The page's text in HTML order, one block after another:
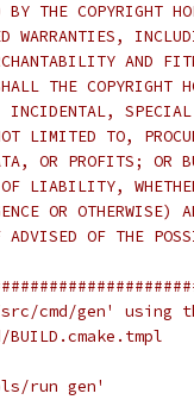
THE COPYRIGHT
WARRANTIES,
AND
THE COPYRIGHT
SPECIAL,
LIMITED TO,
OR PROFITS; OR
OF LIABILITY,
OR OTHERWISE)
OF THE
cmd/gen' using
run gen'